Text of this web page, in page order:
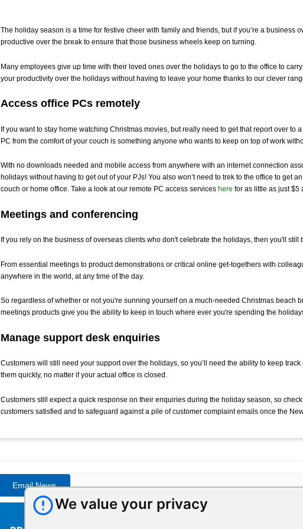
We value your privacy
The holiday season is a time for festive cheer with family and friends, but if you’re a
productive over the break to ensure that those business wheels keep on turning.
Many employees give up time with their loved ones over the holidays to go to the office to
your productivity over the holidays without having to leave your home thanks to our clever
Access office PCs remotely
If you want to stay home watching Christmas movies, but really need to get that report over
PC from the comfort of your couch is something anyone who wants to keep on top of work
With no downloads needed and mobile access from anywhere with an internet connection
holidays without having to get out of your PJs! You also won’t need to trek to the office to get
couch or home office. Take a look at our remote PC access services here for as little as just $5
Meetings and conferencing
If you rely on the business of overseas clients who don't celebrate the holidays, then you'll
From essential meetings to product demonstrations or critical online get-togethers with
anywhere in the world, at any time of the day.
So regardless of whether or not you're sunning yourself on a much-needed Christmas beach
meetings products give you the ability to keep in touch where ever you're spending the
Manage support desk enquiries
Customers will still need your support over the holidays, so you’ll need the ability to keep
them quickly, no matter if your actual office is closed.
Customers still expect a quick response on their enquiries during the holiday season, so
customers satisfied and to safeguard against a pile of customer complaint emails once the